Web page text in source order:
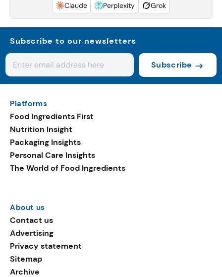
Claude
Perplexity Grok
Subscribe to our newsletters
Subscribe
Platforms
Food Ingredients First
Nutrition Insight
Packaging Insights
Personal Care Insights
The World of Food Ingredients
About us
Contact us
Advertising
Privacy statement
Sitemap
Archive